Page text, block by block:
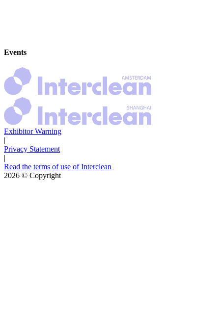
Events
Exhibitor Warning
|
Privacy Statement
|
Read the terms of use of Interclean
2026 © Copyright